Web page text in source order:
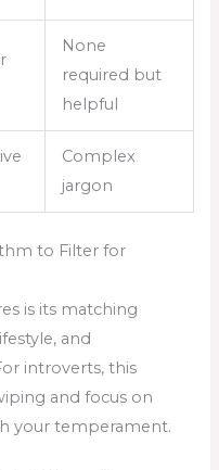
None
required but
helpful
Complex
jargon
to Filter for
is its matching
and
introverts, this
and focus on
your temperament.